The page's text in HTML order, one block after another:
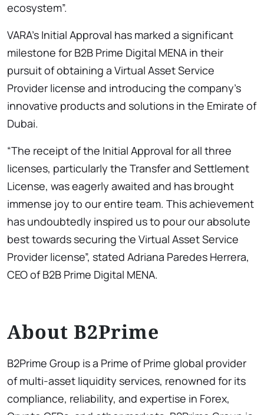
ecosystem”.
VARA’s Initial Approval has marked a significant
milestone for B2B Prime Digital MENA in their
pursuit of obtaining a Virtual Asset Service
Provider license and introducing the company’s
innovative products and solutions in the Emirate of
Dubai.
“The receipt of the Initial Approval for all three
licenses, particularly the Transfer and Settlement
License, was eagerly awaited and has brought
immense joy to our entire team. This achievement
has undoubtedly inspired us to pour our absolute
best towards securing the Virtual Asset Service
Provider license”, stated Adriana Paredes Herrera,
CEO of B2B Prime Digital MENA.
About B2Prime
B2Prime Group is a Prime of Prime global provider
of multi-asset liquidity services, renowned for its
compliance, reliability, and expertise in Forex,